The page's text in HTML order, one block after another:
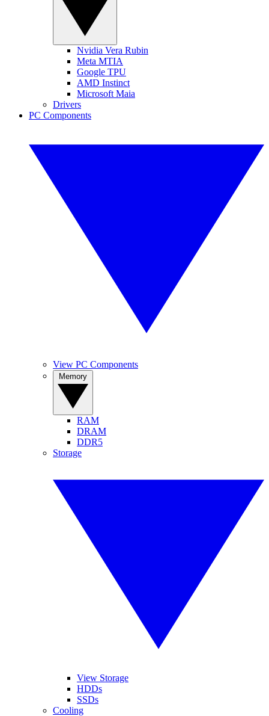
Nvidia Vera Rubin
Meta MTIA
Google TPU
AMD Instinct
Microsoft Maia
Drivers
PC Components
View PC Components
RAM
DRAM
DDR5
Storage
View Storage
HDDs
SSDs
Cooling